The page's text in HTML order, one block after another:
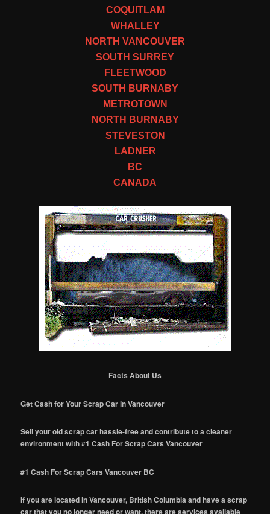
COQUITLAM
WHALLEY
NORTH VANCOUVER
SOUTH SURREY
FLEETWOOD
SOUTH BURNABY
METROTOWN
NORTH BURNABY
STEVESTON
LADNER
BC
CANADA
Facts About Us
Get Cash for Your Scrap Car in Vancouver
Sell your old scrap car hassle-free and contribute to a cleaner
environment with #1 Cash For Scrap Cars Vancouver
#1 Cash For Scrap Cars Vancouver BC
If you are located in Vancouver, British Columbia and have a scrap
car that you no longer need or want, there are services available